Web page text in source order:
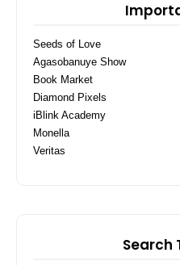
Seeds of Love
Agasobanuye Show
Book Market
Diamond Pixels
iBlink Academy
Monella
Veritas
Search